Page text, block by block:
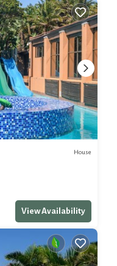
House
View Availability